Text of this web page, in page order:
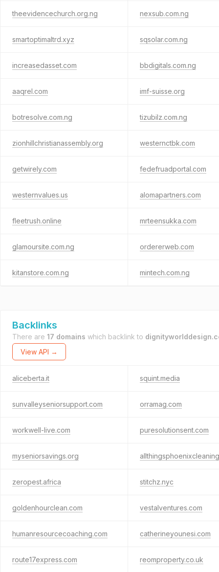
theevidencechurch.org.ng nexsub.com.ng
smartoptimaltrd.xyz sqsolar.com.ng
increasedasset.com bbdigitals.com.ng
aaqrel.com imf-suisse.org
botresolve.com.ng tizubilz.com.ng
zionhillchristianassembly.org westernctbk.com
getwirely.com fedefruadportal.com
westernvalues.us alomapartners.com
fleetrush.online mrteensukka.com
glamoursite.com.ng ordererweb.com
kitanstore.com.ng mintech.com.ng
Backlinks
There are 17 domains which backlink to
View API →
aliceberta.it squint.media
sunvalleyseniorsupport.com orramag.com
workwell-live.com puresolutionsent.com
myseniorsavings.org
zeropest.africa stitchz.nyc
goldenhourclean.com vestalventures.com
humanresourcecoaching.com catherineyounesi.com
route17express.com reomproperty.co.uk